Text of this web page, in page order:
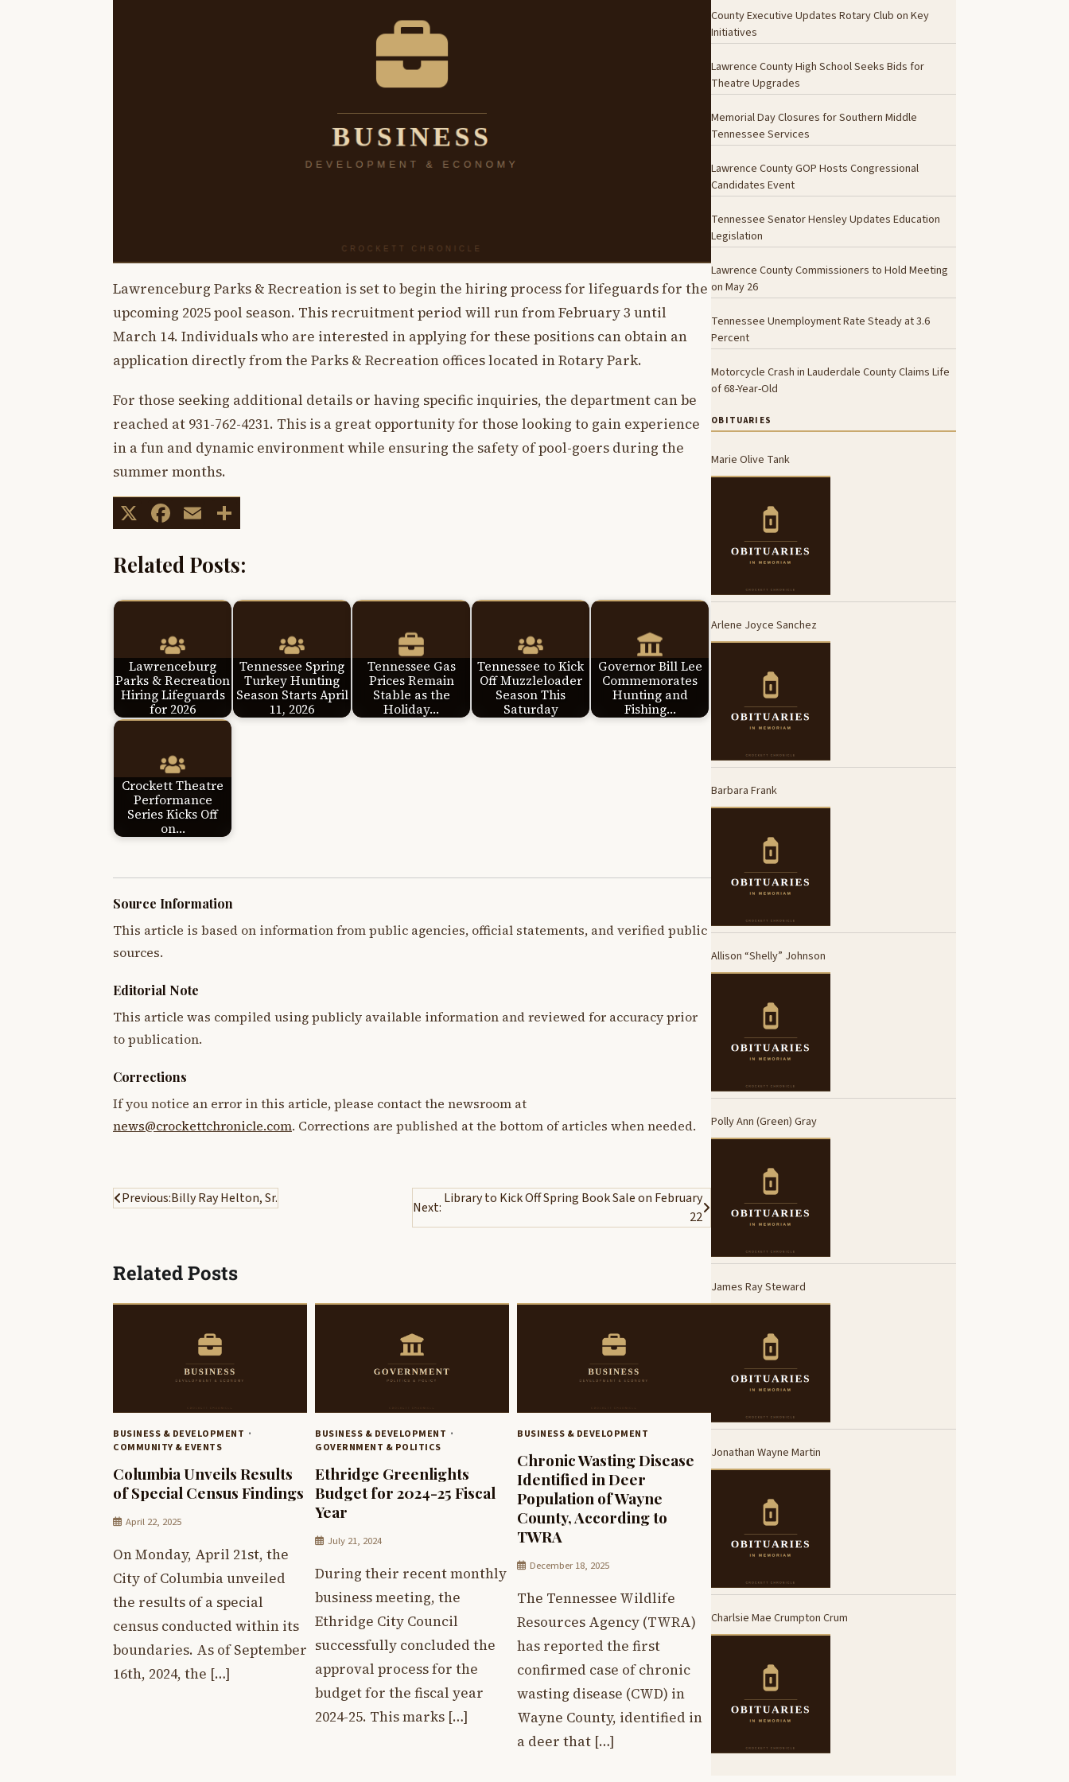
Lawrenceburg Parks & Recreation is set to begin the hiring process for lifeguards for the
upcoming 2025 pool season. This recruitment period will run from February 3 until
March 14. Individuals who are interested in applying for these positions can obtain an
application directly from the Parks & Recreation offices located in Rotary Park.
For those seeking additional details or having specific inquiries, the department can be
reached at 931-762-4231. This is a great opportunity for those looking to gain experience
in a fun and dynamic environment while ensuring the safety of pool-goers during the
summer months.
X Facebook
Email
Related Posts:
Lawrenceburg
Parks & Recreation
Hiring Lifeguards
for 2026
Tennessee Spring
Turkey Hunting
Season Starts April
11, 2026
Tennessee Gas
Prices Remain
Stable as the
Holiday…
Tennessee to Kick
Off Muzzleloader
Season This
Saturday
Governor Bill Lee
Commemorates
Hunting and
Fishing…
Crockett Theatre
Performance
Series Kicks Off
on…
Source Information
This article is based on information from public agencies, official statements, and verified public
sources.
Editorial Note
This article was compiled using publicly available information and reviewed for accuracy prior
to publication.
Corrections
If you notice an error in this article, please contact the newsroom at
news@crockettchronicle.com. Corrections are published at the bottom of articles when needed.
Post
Previous:Billy Ray Helton, Sr.
Next:
Library to Kick Off Spring Book Sale on February
22
Related Posts
BUSINESS & DEVELOPMENT
COMMUNITY & EVENTS
Columbia Unveils Results
of Special Census Findings
April 22, 2025
On Monday, April 21st, the
City of Columbia unveiled
the results of a special
census conducted within its
boundaries. As of September
16th, 2024, the […]
BUSINESS & DEVELOPMENT
GOVERNMENT & POLITICS
Ethridge Greenlights
Budget for 2024-25 Fiscal
Year
July 21, 2024
During their recent monthly
business meeting, the
Ethridge City Council
successfully concluded the
approval process for the
budget for the fiscal year
2024-25. This marks […]
BUSINESS & DEVELOPMENT
Chronic Wasting Disease
Identified in Deer
Population of Wayne
County, According to
TWRA
December 18, 2025
The Tennessee Wildlife
Resources Agency (TWRA)
has reported the first
confirmed case of chronic
wasting disease (CWD) in
Wayne County, identified in
a deer that […]
County Executive Updates Rotary Club on Key
Initiatives
Lawrence County High School Seeks Bids for
Theatre Upgrades
Memorial Day Closures for Southern Middle
Tennessee Services
Lawrence County GOP Hosts Congressional
Candidates Event
Tennessee Senator Hensley Updates Education
Legislation
Lawrence County Commissioners to Hold Meeting
on May 26
Tennessee Unemployment Rate Steady at 3.6
Percent
Motorcycle Crash in Lauderdale County Claims Life
of 68-Year-Old
OBITUARIES
Marie Olive Tank
Arlene Joyce Sanchez
Barbara Frank
Allison “Shelly” Johnson
Polly Ann (Green) Gray
James Ray Steward
Jonathan Wayne Martin
Charlsie Mae Crumpton Crum